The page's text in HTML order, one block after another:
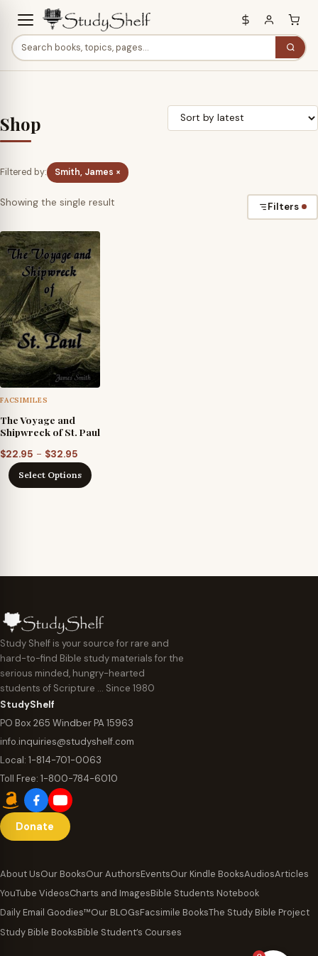
Shop
Filtered by: Smith, James ×
Showing the single result Filters
FACSIMILES
The Voyage and
Shipwreck of St. Paul
$22.95 – $32.95
range:
$22.95
Select Options
Study Shelf is your source for rare and
hard-to-find Bible study materials for the
serious minded, hungry-hearted
students of Scripture … Since 1980
StudyShelf
PO Box 265 Windber PA 15963
info.inquiries@studyshelf.com
Local: 1-814-701-0063
Toll Free: 1-800-784-6010
Donate
About UsOur BooksOur AuthorsEventsOur Kindle BooksAudiosArticles
YouTube VideosCharts and ImagesBible Students Notebook
Daily Email Goodies™Our BLOGsFacsimile BooksThe Study Bible Project
Study Bible BooksBible Student’s Courses